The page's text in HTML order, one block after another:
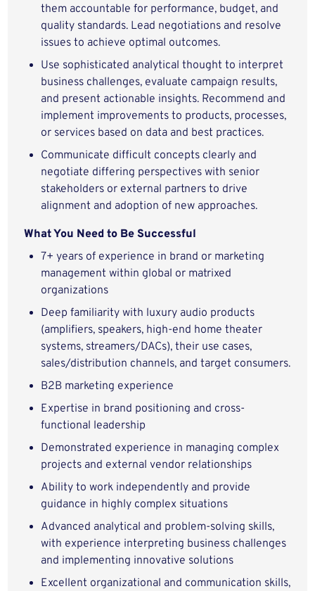
them accountable for performance, budget, and
quality standards. Lead negotiations and resolve
issues to achieve optimal outcomes.
Use sophisticated analytical thought to interpret
business challenges, evaluate campaign results,
and present actionable insights. Recommend and
implement improvements to products, processes,
or services based on data and best practices.
Communicate difficult concepts clearly and
negotiate differing perspectives with senior
stakeholders or external partners to drive
alignment and adoption of new approaches.
What You Need to Be Successful
7+ years of experience in brand or marketing
management within global or matrixed
organizations
Deep familiarity with luxury audio products
(amplifiers, speakers, high-end home theater
systems, streamers/DACs), their use cases,
sales/distribution channels, and target consumers.
B2B marketing experience
Expertise in brand positioning and cross-
functional leadership
Demonstrated experience in managing complex
projects and external vendor relationships
Ability to work independently and provide
guidance in highly complex situations
Advanced analytical and problem-solving skills,
with experience interpreting business challenges
and implementing innovative solutions
Excellent organizational and communication skills,